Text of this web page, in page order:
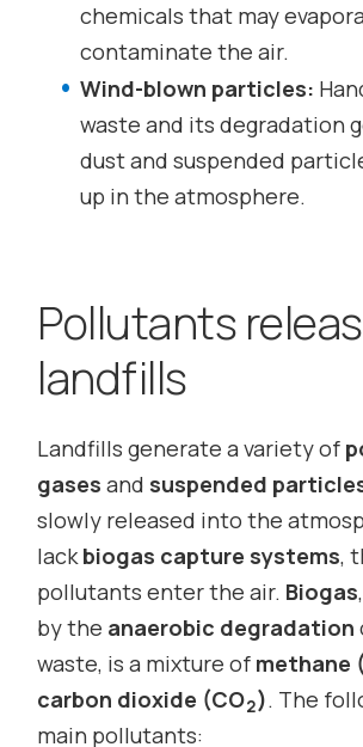
chemicals that may
contaminate the air.
Wind-blown particles:
waste and its degradation
dust and suspended
up in the atmosphere.
Pollutants
landfills
Landfills generate a variety of
gases and suspended
slowly released into the
lack biogas capture systems,
pollutants enter the air. Biogas
by the anaerobic degradation
waste, is a mixture of methane
carbon dioxide (CO2). The
main pollutants: